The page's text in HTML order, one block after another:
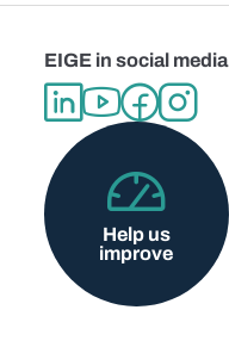
EIGE in social media
Help us
improve